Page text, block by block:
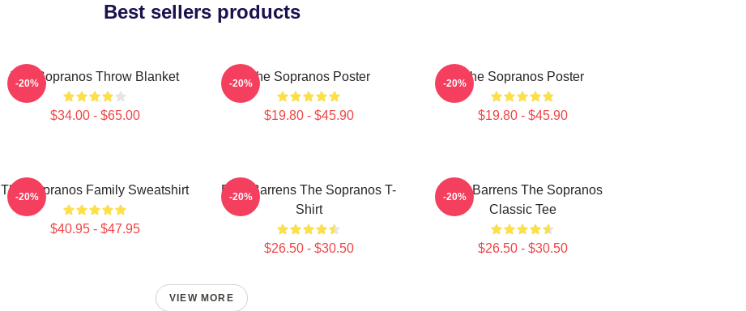
Best sellers products
The Sopranos Throw Blanket
$34.00 - $65.00
-20% The Sopranos Poster
$19.80 - $45.90
-20% The Sopranos Poster
$19.80 - $45.90
-20%
The Sopranos Family Sweatshirt
$40.95 - $47.95
-20%
Pine Barrens The Sopranos T-
Shirt
$26.50 - $30.50
-20%
Pine Barrens The Sopranos
Classic Tee
$26.50 - $30.50
-20%
VIEW MORE